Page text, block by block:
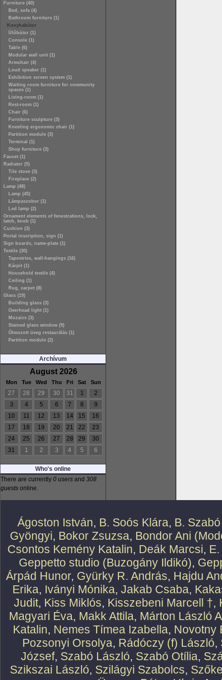
Furniture (40)
Bed, sofa (4)
Bathroom furniture (1)
Konyhabútor
Ülőbútor (1)
Console (1)
Table (6)
Modular wall unit (1)
Armchair (4)
Loud speaker (1)
Exhibition screen system (1)
Waiting room furniture for community
spaces (1)
Living-room (1)
Rest-room (1)
Chair (6)
Furniture sculpture (3)
Kneeling ergonomic chair (1)
Partition module (3)
Terminal (1)
Shop furniture (3)
Faucet (1)
Radiator (5)
Tile stove (3)
Fireplace (2)
Lamp (48)
Lamp (45)
Lámpaszobor (1)
Led lamp (2)
Ornament elements of fenestrations, lock,
latch, knob (1)
Cushion (3)
Portal inscription, sign (1)
Sign boards, name-plate (1)
Textile (30)
Tapestries, wall-hangings (16)
Kárpit (1)
Household textile (4)
Ceiling (1)
Rug, carpet (8)
Glass (19)
Building glass (3)
Overhead light (1)
Mozaics (3)
Stained glass window (9)
Ólmozott üveg restaurálás (1)
Partition module (2)
Archívum
August 2026
Mon Tue Wed Thu Fri Sat Sun
27 28 29 30 31 1
2
3
4 5 6 7 8
9
10
11 12 13 14 15
16
17
18 19 20 21 22
23
24
25 26 27 28 29
30
31
1 2 3 4 5 6
Who's online
There are currently 0 users and 308
guests online.
Ágoston István, B. Soós Klára, B.
Gyöngyi, Bokor Zsuzsa, Bondor Ani
Csontos Kemény Katalin, Deák Marcsi,
Geppetto studio (Buzogány Ildikó),
Árpád Hunor, Gyürky R. András, Hajdu
Erika, Iványi Mónika, Jakab Csaba,
Judit, Kiss Miklós, Kisszebeni Marcell †,
Magyari Éva, Makk Attila, Márton László
Katalin, Nemes Tímea Izabella, Novotny
Pozsonyi Orsolya, Rádóczy (f) László,
József, Szabó László, Szabó Otília,
Szikszai László, Szilágyi Szabolcs,